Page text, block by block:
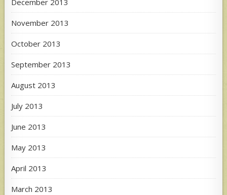
December 2013
November 2013
October 2013
September 2013
August 2013
July 2013
June 2013
May 2013
April 2013
March 2013